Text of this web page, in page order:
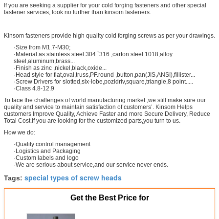
If you are seeking a supplier for your cold forging fasteners and other special
fastener services, look no further than kinsom fasteners.
Kinsom fasteners provide high quality cold forging screws as per your drawings.
·Size from M1.7-M30;
·Material as stainless steel 304 `316 ,carton steel 1018,alloy
steel,aluminum,brass...
·Finish as zinc ,nickel,black,oxide...
·Head style for flat,oval,truss,PF.round ,button,pan(JIS,ANSI),fillister...
·Screw Drivers for slotted,six-lobe,pozidriv,square,triangle,8 point.....
·Class 4.8-12.9
To face the challenges of world manufacturing market ,we still make sure our
quality and service to maintain satisfaction of customers’. Kinsom Helps
customers Improve Quality, Achieve Faster and more Secure Delivery, Reduce
Total Cost.If you are looking for the customized parts,you turn to us.
How we do:
·Quality control management
·Logistics and Packaging
·Custom labels and logo
·We are serious about service,and our service never ends.
Tags: special types of screw heads
Get the Best Price for